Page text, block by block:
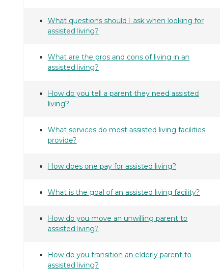
What questions should I ask when looking for
assisted living?
What are the pros and cons of living in an
assisted living?
How do you tell a parent they need assisted
living?
What services do most assisted living facilities
provide?
How does one pay for assisted living?
What is the goal of an assisted living facility?
How do you move an unwilling parent to
assisted living?
How do you transition an elderly parent to
assisted living?